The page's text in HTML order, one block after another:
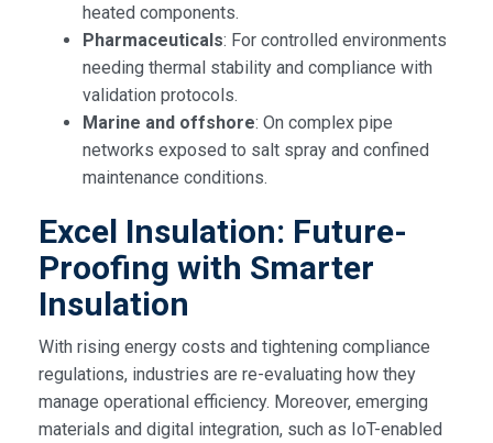
heated components.
Pharmaceuticals: For controlled environments
needing thermal stability and compliance with
validation protocols.
Marine and offshore: On complex pipe
networks exposed to salt spray and confined
maintenance conditions.
Excel Insulation: Future-
Proofing with Smarter
Insulation
With rising energy costs and tightening compliance
regulations, industries are re-evaluating how they
manage operational efficiency. Moreover, emerging
materials and digital integration, such as IoT-enabled